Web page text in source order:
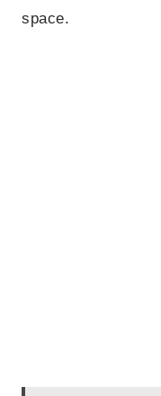
space.